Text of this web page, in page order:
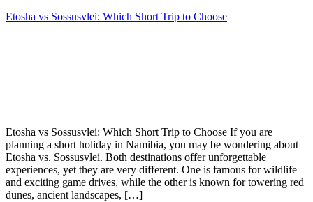
Etosha vs Sossusvlei: Which Short Trip to Choose
Etosha vs Sossusvlei: Which Short Trip to Choose If you are
planning a short holiday in Namibia, you may be wondering about
Etosha vs. Sossusvlei. Both destinations offer unforgettable
experiences, yet they are very different. One is famous for wildlife
and exciting game drives, while the other is known for towering red
dunes, ancient landscapes, […]